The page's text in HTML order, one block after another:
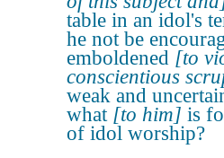
table in an idol's
he not be
emboldened [to
conscientious
weak and
what [to him] is
of idol worship?